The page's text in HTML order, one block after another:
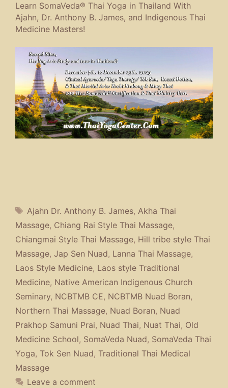
Learn SomaVeda® Thai Yoga in Thailand With
Ajahn, Dr. Anthony B. James, and Indigenous Thai
Medicine Masters!
Tags
Ajahn Dr. Anthony B. James, Akha Thai
Massage, Chiang Rai Style Thai Massage,
Chiangmai Style Thai Massage, Hill tribe style Thai
Massage, Jap Sen Nuad, Lanna Thai Massage,
Laos Style Medicine, Laos style Traditional
Medicine, Native American Indigenous Church
Seminary, NCBTMB CE, NCBTMB Nuad Boran,
Northern Thai Massage, Nuad Boran, Nuad
Prakhop Samuni Prai, Nuad Thai, Nuat Thai, Old
Medicine School, SomaVeda Nuad, SomaVeda Thai
Yoga, Tok Sen Nuad, Traditional Thai Medical
Massage
Leave a comment